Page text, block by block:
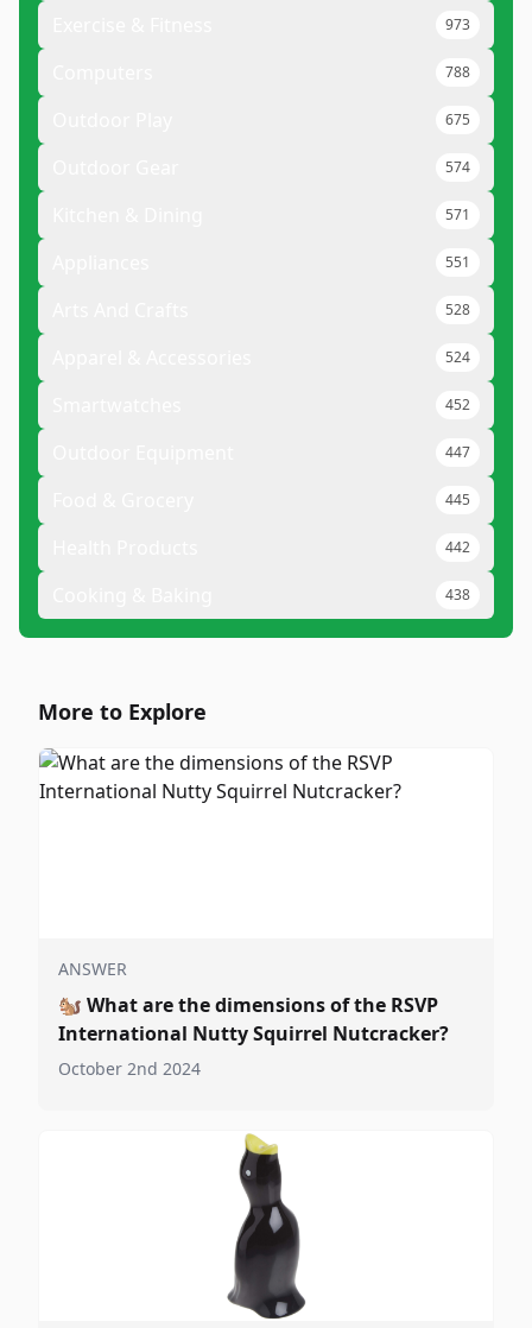
973
788
675
574
571
551
528
524
452
447
445
442
438
More to Explore
ANSWER
🐿️ What are the dimensions of the RSVP
International Nutty Squirrel Nutcracker?
October 2nd 2024